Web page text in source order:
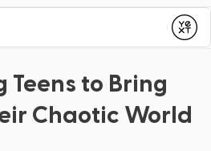
Submit
Teens to Bring
Chaotic World